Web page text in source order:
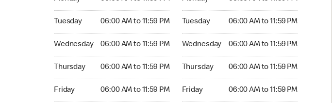
Tuesday 06:00 AM to 11:59 PM
Tuesday 06:00 AM to 11:59 PM
Wednesday 06:00 AM to 11:59 PM
Wednesday 06:00 AM to 11:59 PM
Thursday 06:00 AM to 11:59 PM
Thursday 06:00 AM to 11:59 PM
Friday 06:00 AM to 11:59 PM
Friday 06:00 AM to 11:59 PM
Tuesday 06:00 AM to 11:59 PM
Tuesday 06:00 AM to 11:59 PM
Wednesday 06:00 AM to 11:59 PM
Wednesday 06:00 AM to 11:59 PM
Thursday 06:00 AM to 11:59 PM
Thursday 06:00 AM to 11:59 PM
Friday 06:00 AM to 11:59 PM
Friday 06:00 AM to 11:59 PM